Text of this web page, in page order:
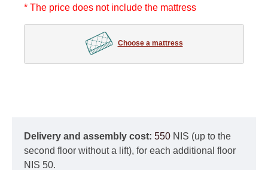
* The price does not include the mattress
Choose a mattress
Delivery and assembly cost: 550 NIS (up to the
second floor without a lift), for each additional floor
NIS 50.